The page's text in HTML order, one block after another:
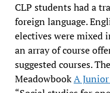
CLP students had a
foreign language.
electives were mixed
an array of course
suggested courses.
MeadowbookA